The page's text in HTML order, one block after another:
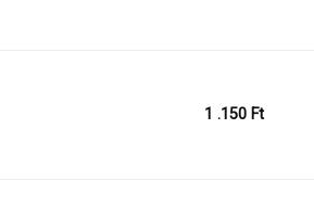
1 .150 Ft